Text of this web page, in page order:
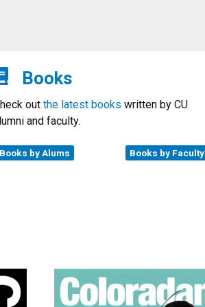
Books
out the latest books written by CU
and faculty.
Books by Alums Books by Faculty